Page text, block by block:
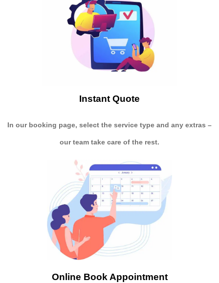
Instant Quote
In our booking page, select the service type and any extras –
our team take care of the rest.
Online Book Appointment